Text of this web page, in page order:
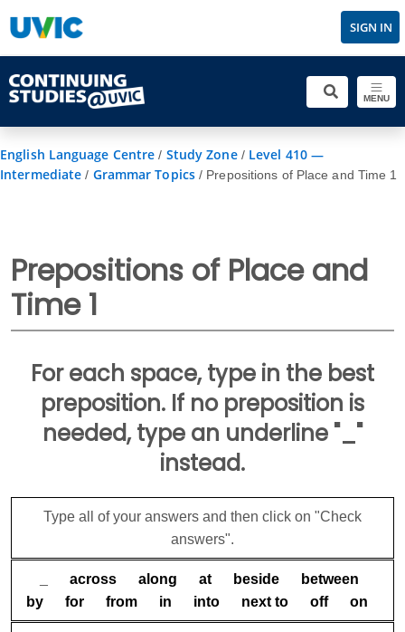
SIGN IN
MENU
English Language Centre / Study Zone/ Level 410 —
Intermediate / Grammar Topics/ Prepositions of Place and Time 1
Prepositions of Place and
Time 1
For each space, type in the best
preposition. If no preposition is
needed, type an underline "_"
instead.
Type all of your answers and then click on "Check
answers".
_ across along at beside between
by for from in into next to off on